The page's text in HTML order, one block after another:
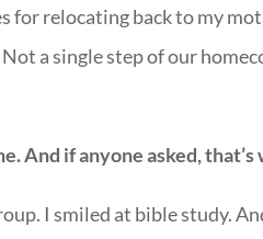
for relocating back to my
a single step of our
And if anyone asked,
I smiled at bible study.